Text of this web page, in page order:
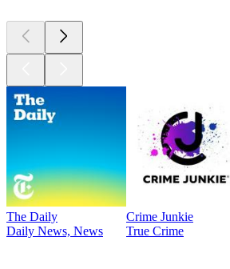
The Daily
Daily News, News
Crime Junkie
True Crime